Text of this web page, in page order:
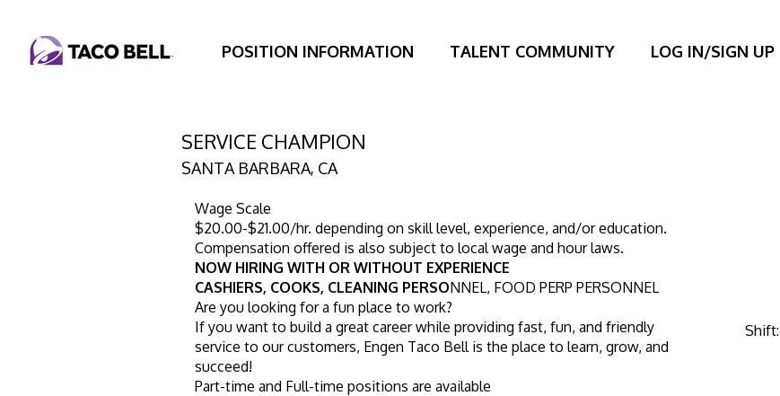
POSITION INFORMATION TALENT COMMUNITY LOG IN/SIGN UP
SERVICE CHAMPION
SANTA BARBARA, CA
Wage Scale
$20.00-$21.00/hr. depending on skill level, experience, and/or education.
Compensation offered is also subject to local wage and hour laws.
NOW HIRING WITH OR WITHOUT EXPERIENCE
CASHIERS, COOKS, CLEANING PERSONNEL, FOOD PERP PERSONNEL
Are you looking for a fun place to work?
If you want to build a great career while providing fast, fun, and friendly
service to our customers, Engen Taco Bell is the place to learn, grow, and
succeed!
Part-time and Full-time positions are available
Shift: